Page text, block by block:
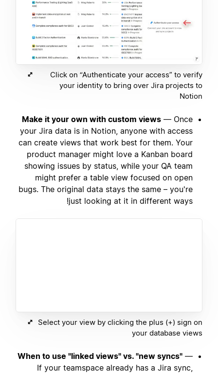
Click on “Authenticate your access” to verify
your identity to bring over Jira projects to
Notion
Make it your own with custom views — Once
your Jira data is in Notion, anyone with access
can create views that work best for them. Your
product manager might love a Kanban board
showing issues by status, while your QA team
might prefer a table view focused on open
bugs. The original data stays the same – you're
just looking at it in different ways!
Select your view by clicking the plus (+) sign on
your database views
When to use "linked views" vs. "new syncs" —
If your teamspace already has a Jira sync,